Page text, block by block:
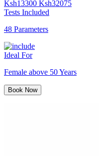
Ksh13300 Ksh32075
Tests Included
48 Parameters
Ideal For
Female above 50 Years
Book Now